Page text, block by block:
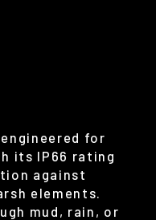
for
its IP66 rating
against
elements.
mud, rain, or